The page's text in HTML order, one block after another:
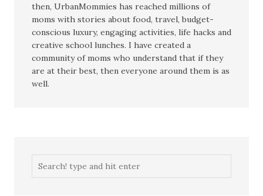
then, UrbanMommies has reached millions of
moms with stories about food, travel, budget-
conscious luxury, engaging activities, life hacks and
creative school lunches. I have created a
community of moms who understand that if they
are at their best, then everyone around them is as
well.